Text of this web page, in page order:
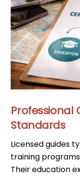
Professional
Standards
Licensed guides
training
Their education